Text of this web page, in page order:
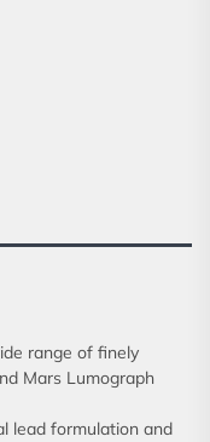
range of finely
Mars Lumograph
lead formulation and